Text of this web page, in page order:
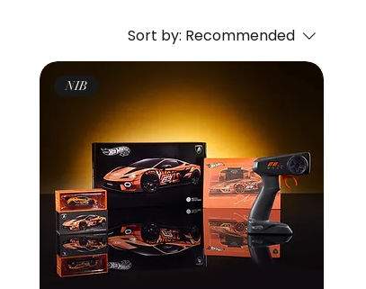
Sort by: Recommended
NIB